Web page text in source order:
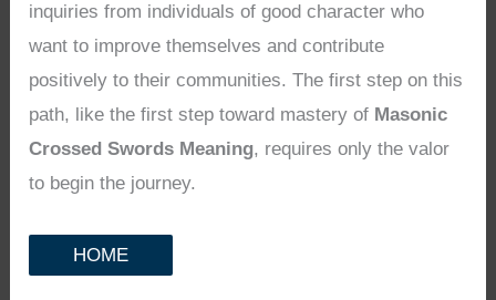
inquiries from individuals of good character who
want to improve themselves and contribute
positively to their communities. The first step on this
path, like the first step toward mastery of Masonic
Crossed Swords Meaning, requires only the valor
to begin the journey.
HOME